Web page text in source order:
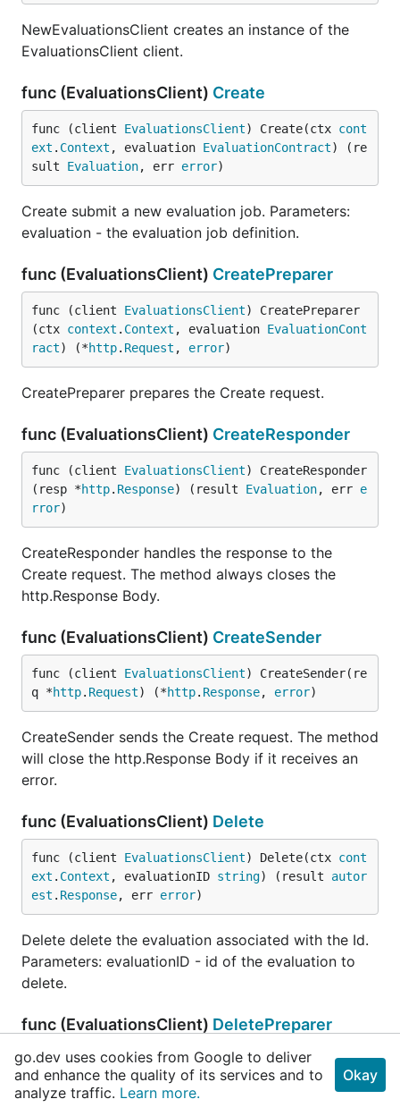
NewEvaluationsClient creates an instance of the
EvaluationsClient client.
func (EvaluationsClient) Create
func (client EvaluationsClient) Create(ctx cont
ext . Context , evaluation EvaluationContract) (re
sult Evaluation, err error)
Create submit a new evaluation job. Parameters:
evaluation - the evaluation job definition.
func (EvaluationsClient) CreatePreparer
func (client EvaluationsClient) CreatePreparer
(ctx context . Context , evaluation EvaluationCont
ract) (*http. Request , error)
CreatePreparer prepares the Create request.
func (EvaluationsClient) CreateResponder
func (client EvaluationsClient) CreateResponder
(resp *http. Response) (result Evaluation, err e
rror)
CreateResponder handles the response to the
Create request. The method always closes the
http.Response Body.
func (EvaluationsClient) CreateSender
func (client EvaluationsClient) CreateSender(re
q *http. Request) (*http. Response, error)
CreateSender sends the Create request. The method
will close the http.Response Body if it receives an
error.
func (EvaluationsClient) Delete
func (client EvaluationsClient) Delete(ctx cont
ext . Context , evaluationID string) (result autor
est . Response, err error)
Delete delete the evaluation associated with the Id.
Parameters: evaluationID - id of the evaluation to
delete.
func (EvaluationsClient) DeletePreparer
func (client EvaluationsClient ) DeletePreparer
(ctx context.Context, evaluationID string ) (*ht
tp.Request, error)
go.dev uses cookies from Google to deliver
and enhance the quality of its services and to
analyze traffic. Learn more.
Okay